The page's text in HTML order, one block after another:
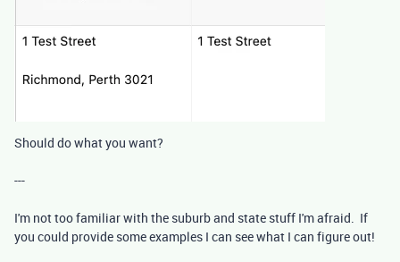
Should do what you want?
---
I'm not too familiar with the suburb and state stuff I'm afraid. If
you could provide some examples I can see what I can figure out!